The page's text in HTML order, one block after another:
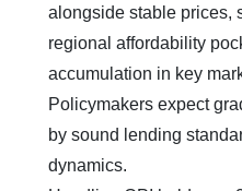
alongside stable prices,
regional affordability
accumulation in key
Policymakers expect
by sound lending
dynamics.